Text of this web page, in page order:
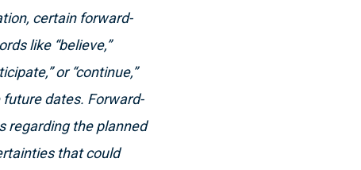
certain forward-
like “believe,”
or “continue,”
dates. Forward-
regarding the planned
that could